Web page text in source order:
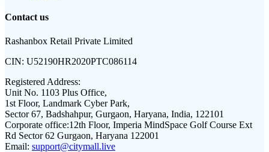
Contact us
Rashanbox Retail Private Limited
CIN: U52190HR2020PTC086114
Registered Address:
Unit No. 1103 Plus Office,
1st Floor, Landmark Cyber Park,
Sector 67, Badshahpur, Gurgaon, Haryana, India, 122101
Corporate office:12th Floor, Imperia MindSpace Golf Course Ext
Rd Sector 62 Gurgaon, Haryana 122001
Email: support@citymall.live